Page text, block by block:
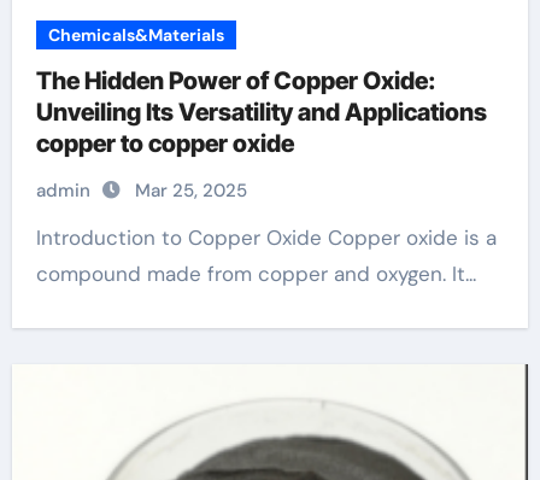
Chemicals&Materials
The Hidden Power of Copper Oxide:
Unveiling Its Versatility and Applications
copper to copper oxide
admin Mar 25, 2025
Introduction to Copper Oxide Copper oxide is a
compound made from copper and oxygen. It...